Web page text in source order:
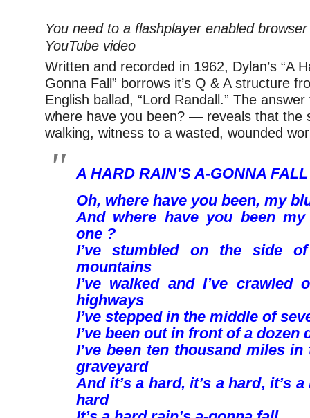
You need to a flashplayer enabled
YouTube video
Written and recorded in 1962, Dylan’s “A
Gonna Fall” borrows it’s Q & A structure
English ballad, “Lord Randall.” The
where have you been? — reveals that the
walking, witness to a wasted, wounded
A HARD RAIN’S A-GONNA FALL
Oh, where have you been, my
And where have you been
one ?
I’ve stumbled on the side
mountains
I’ve walked and I’ve crawled
highways
I’ve stepped in the middle of
I’ve been out in front of a dozen
I’ve been ten thousand miles
graveyard
And it’s a hard, it’s a hard, it’s
hard